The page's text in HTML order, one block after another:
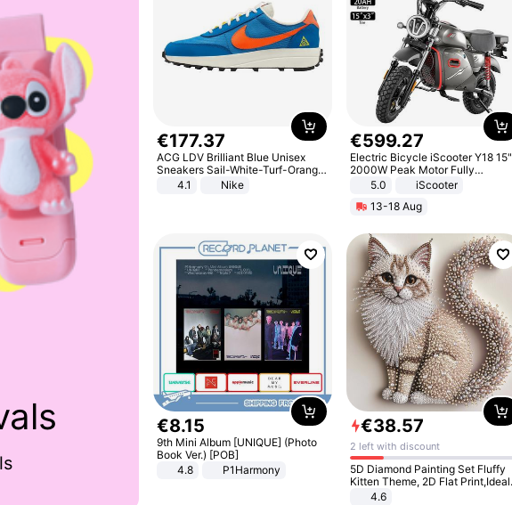
€177.37
ACG LDV Brilliant Blue Unisex
Sneakers Sail-White-Turf-Orange
IF2857-400
4.1 Nike
€599.27
Electric Bicycle iScooter Y18 15"
2000W Peak Motor Fully
Suspension Adult Electric
Motorcycle 48V 20AH With NFC
Unlock Max Loa 150Kg
5.0
iScooter
13-18 Aug
€8.15
9th Mini Album [UNIQUE] (Photo
Book Ver.) [POB]
4.8
P1Harmony
€38.57
2 left with discount
5D Diamond Painting Set Fluffy
Kitten Theme, 2D Flat Print,Ideal
for Home Decor In Living Room,
4.6